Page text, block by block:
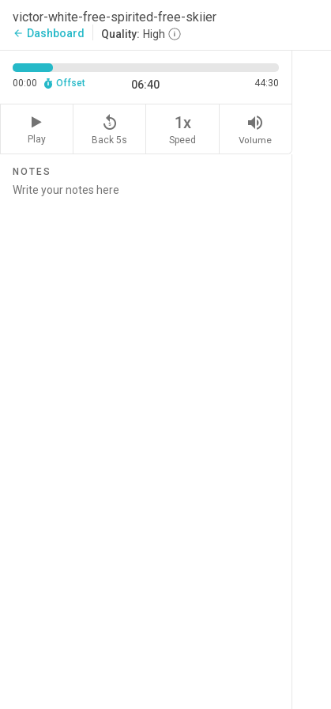
victor-white-free-spirited-free-skiier
arrow_back Dashboard Quality: High
00:00 Offset 06:40 44:30
Play
replay_5
Back 5s
1x
Speed
volume_up
Volume
NOTES